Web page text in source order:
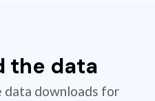
the data
data downloads for